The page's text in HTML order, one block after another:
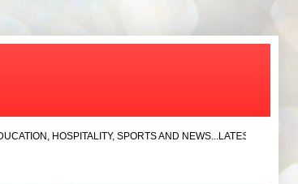
SPORTS AND NEWS...LATEST... JAYLA